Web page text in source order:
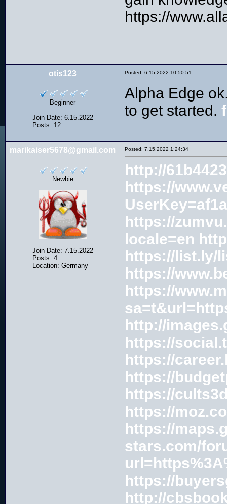
https://
otis123
Beginner
Join Date: 6.15.2022
Posts: 12
Posted: 6.15.2022 10:50:51
Alpha Edge
to get started.
marikaiser5678@gmail.com
Newbie
Join Date: 7.15.2022
Posts: 4
Location: Germany
Posted: 7.15.2022 1:24:34
http://
https://
https://
locale=en
https://list.ly/
https://
https://
http://
https://
https://
https://
https://
https://
https://
stars.com/
https://
http://